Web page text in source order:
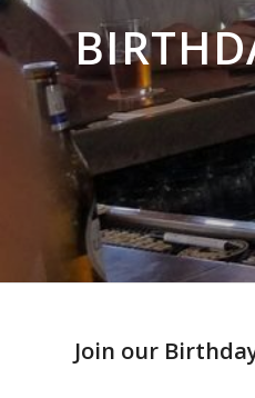
Join our